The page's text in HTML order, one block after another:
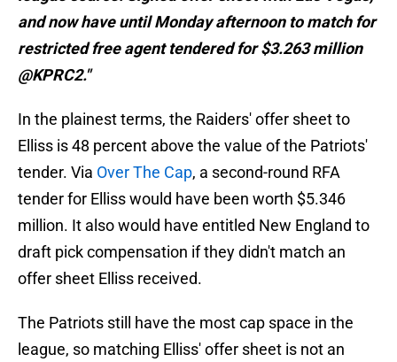
and now have until Monday afternoon to match for
restricted free agent tendered for $3.263 million
@KPRC2."
In the plainest terms, the Raiders' offer sheet to
Elliss is 48 percent above the value of the Patriots'
tender. Via Over The Cap, a second-round RFA
tender for Elliss would have been worth $5.346
million. It also would have entitled New England to
draft pick compensation if they didn't match an
offer sheet Elliss received.
The Patriots still have the most cap space in the
league, so matching Elliss' offer sheet is not an